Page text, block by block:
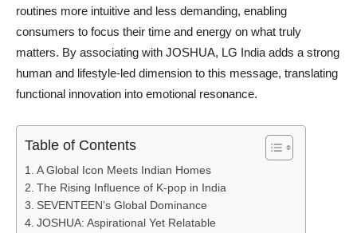
routines more intuitive and less demanding, enabling
consumers to focus their time and energy on what truly
matters. By associating with JOSHUA, LG India adds a strong
human and lifestyle-led dimension to this message, translating
functional innovation into emotional resonance.
Table of Contents
A Global Icon Meets Indian Homes
The Rising Influence of K-pop in India
SEVENTEEN’s Global Dominance
JOSHUA: Aspirational Yet Relatable